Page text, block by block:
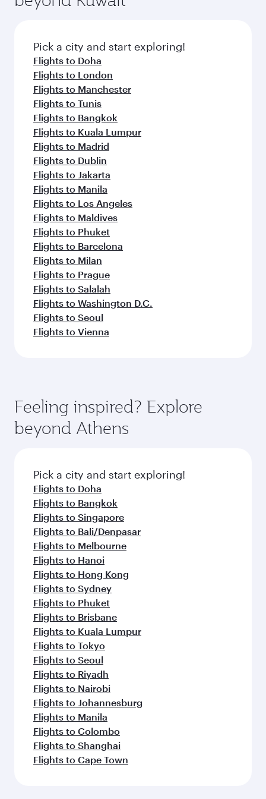
connecting flight.
fresh ingredients and inspired by global
flavours.
Pick a city and start exploring!
Flights to Doha
Flights to London
Flights to Manchester
Flights to Tunis
Flights to Bangkok
Flights to Kuala Lumpur
Flights to Madrid
Flights to Dublin
Flights to Jakarta
Flights to Manila
Flights to Los Angeles
Flights to Maldives
Flights to Phuket
Flights to Barcelona
Flights to Milan
Flights to Prague
Flights to Salalah
Flights to Washington D.C.
Flights to Seoul
Flights to Vienna
Feeling inspired? Explore
beyond Athens
Pick a city and start exploring!
Flights to Doha
Flights to Bangkok
Flights to Singapore
Flights to Bali/Denpasar
Flights to Melbourne
Flights to Hanoi
Flights to Hong Kong
Flights to Sydney
Flights to Phuket
Flights to Brisbane
Flights to Kuala Lumpur
Flights to Tokyo
Flights to Seoul
Flights to Riyadh
Flights to Nairobi
Flights to Johannesburg
Flights to Manila
Flights to Colombo
Flights to Shanghai
Flights to Cape Town